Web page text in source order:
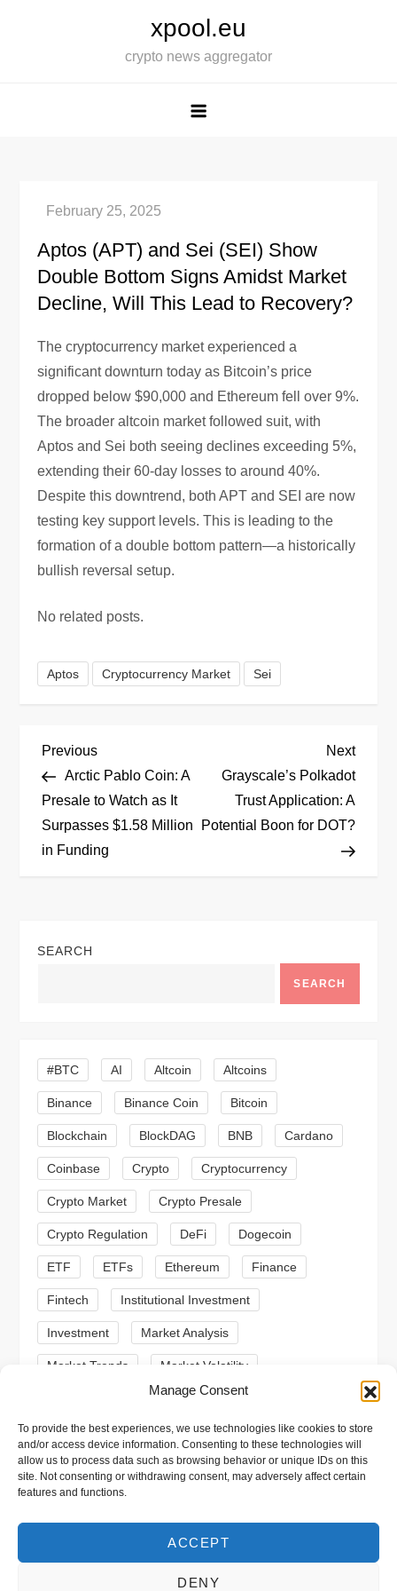
Manage Consent
To provide the best experiences, we use technologies like cookies to store
and/or access device information. Consenting to these technologies will
allow us to process data such as browsing behavior or unique IDs on this
site. Not consenting or withdrawing consent, may adversely affect certain
features and functions.
ACCEPT
DENY
xpool.eu
crypto news aggregator
Aptos (APT) and Sei (SEI) Show
Double Bottom Signs Amidst Market
Decline, Will This Lead to Recovery?
The cryptocurrency market experienced a
significant downturn today as Bitcoin’s price
dropped below $90,000 and Ethereum fell over 9%.
The broader altcoin market followed suit, with
Aptos and Sei both seeing declines exceeding 5%,
extending their 60-day losses to around 40%.
Despite this downtrend, both APT and SEI are now
testing key support levels. This is leading to the
formation of a double bottom pattern—a historically
bullish reversal setup.
No related posts.
Aptos Cryptocurrency Market Sei
P
o
s
a
i
g
a
t
i
o
n
Previous
Post
Previous
Arctic Pablo Coin: A
Presale to Watch as It
Surpasses $1.58 Million
in Funding
Next
Post
Next
Grayscale’s Polkadot
Trust Application: A
Potential Boon for DOT?
SEARCH
SEARCH
#BTC AI Altcoin Altcoins
Binance Binance Coin Bitcoin
Blockchain BlockDAG BNB Cardano
Coinbase Crypto Cryptocurrency
Crypto Market Crypto Presale
Crypto Regulation DeFi Dogecoin
ETF ETFs Ethereum Finance
Fintech Institutional Investment
Investment Market Analysis
Market Trends Market Volatility
Meme Coins MoonBull
Presale Regulation Ripple SEC
Shiba Inu Solana Stablecoin
Stablecoins